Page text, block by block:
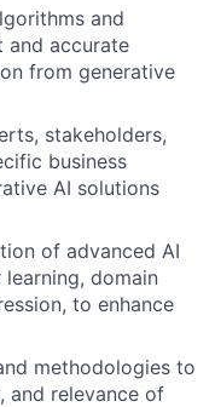
and
and accurate
from generative
stakeholders,
business
AI solutions
of advanced AI
domain
to enhance
methodologies to
and relevance of